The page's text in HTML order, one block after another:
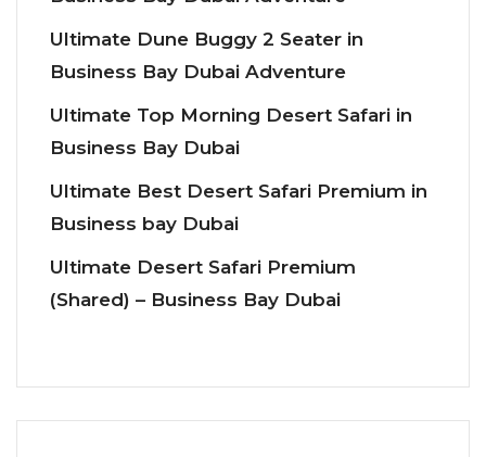
Ultimate Dune Buggy 2 Seater in
Business Bay Dubai Adventure
Ultimate Top Morning Desert Safari in
Business Bay Dubai
Ultimate Best Desert Safari Premium in
Business bay Dubai
Ultimate Desert Safari Premium
(Shared) – Business Bay Dubai